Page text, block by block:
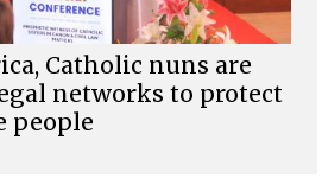
Catholic nuns are
networks to protect
people